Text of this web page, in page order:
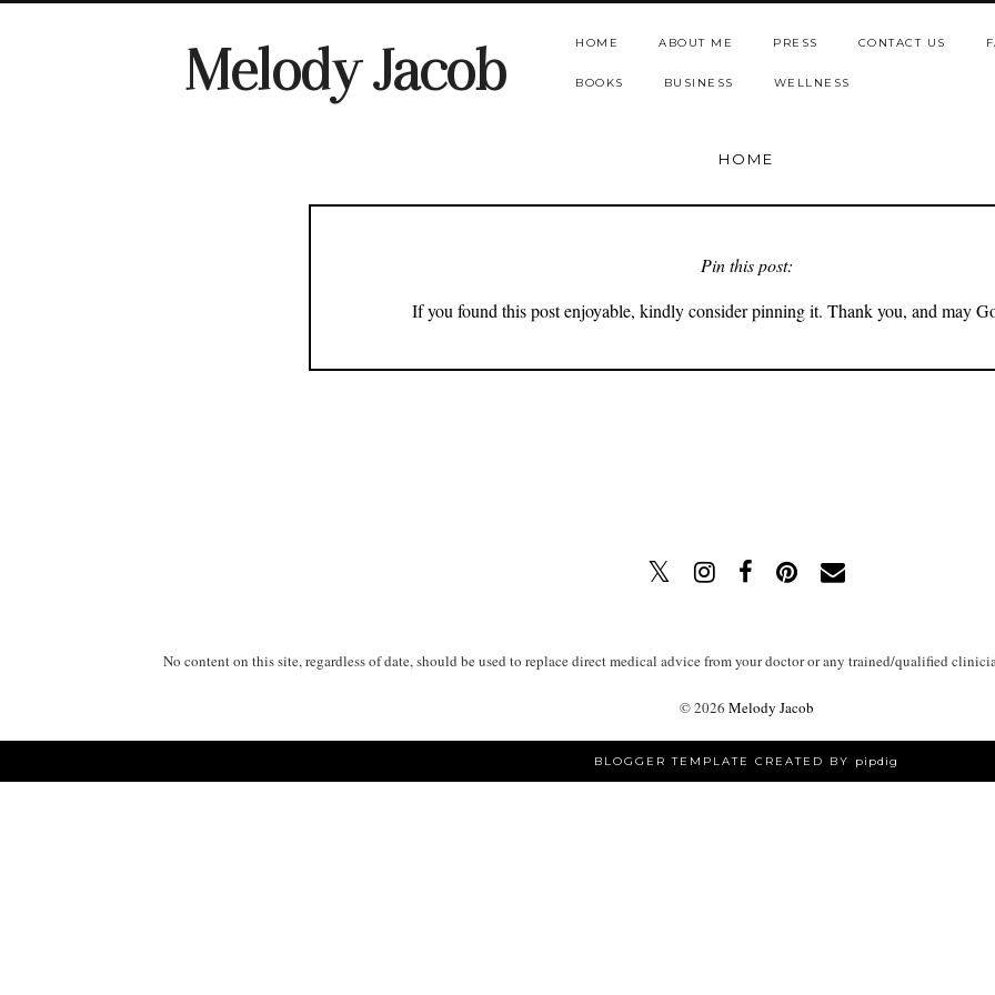
Melody Jacob HOME ABOUT ME PRESS CONTACT US
BOOKS BUSINESS WELLNESS
HOME
Pin this post:
If you found this post enjoyable, kindly consider pinning it. Thank you, and may
No content on this site, regardless of date, should be used to replace direct medical advice from your doctor or any trained/qualified
©2026 Melody Jacob
BLOGGER TEMPLATE CREATED BY pipdig